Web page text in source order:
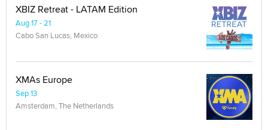
XBIZ Retreat - LATAM Edition
Aug 17 - 21
Cabo San Lucas, Mexico
XMAs Europe
Sep 13
Amsterdam, The Netherlands